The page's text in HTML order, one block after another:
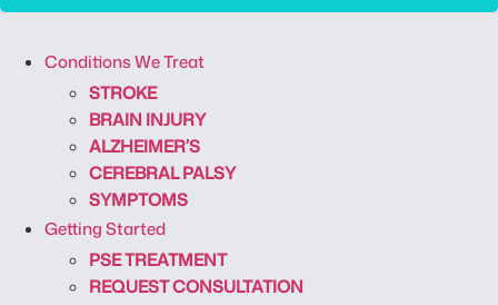
Conditions We Treat
STROKE
BRAIN INJURY
ALZHEIMER’S
CEREBRAL PALSY
SYMPTOMS
Getting Started
PSE TREATMENT
REQUEST CONSULTATION